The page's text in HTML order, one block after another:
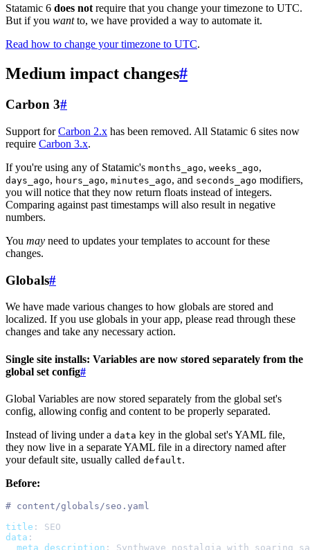
Statamic 6 does notrequire that you change your timezone to UTC.
But if you wantto, we have provided a way to automate it.
Read how to change your timezone to UTC.
Medium impact changes#
Carbon 3#
Support forCarbon 2.x has been removed. All Statamic 6 sites now
require Carbon 3.x.
If you're using any of Statamic's months_ago, weeks_ago,
days_ago, hours_ago, minutes_ago, and seconds_ago modifiers,
you will notice that they now return floats instead of integers.
Comparing against past timestamps will also result in negative
numbers.
You may need to updates your templates to account for these
changes.
Globals#
We have made various changes to how globals are stored and
localized. If you use globals in your app, please read through these
changes and take any necessary action.
Single site installs: Variables are now stored separately from the
global set config#
Global Variables are now stored separately from the global set's
config, allowing config and content to be properly separated.
Instead of living under a data key in the global set's YAML file,
they now live in a separate YAML file in a directory named after
your default site, usually called default.
Before:
#
title :
SEO
data :
meta_description :
Synthwave nostalgia with soaring